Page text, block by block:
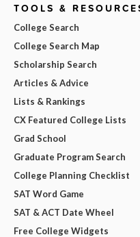
TOOLS &
College Search
College Search Map
Scholarship Search
Articles & Advice
Lists & Rankings
CX Featured College Lists
Grad School
Graduate Program Search
College Planning Checklist
SAT Word Game
SAT & ACT Date Wheel
Free College Widgets